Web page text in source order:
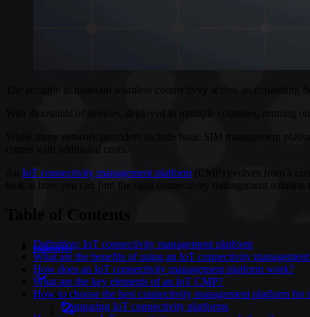
Industries
Industries
The struggle to maintain seamless connectivity across an
With thousands of devices, deployed in multiple countries, running
While many network providers include basic SIM management
comes with additional costs.
IoT connectivity management platform (CMP) evolves from a
look at how you can find the right connectivity management solution
Table of Contents
Definition: IoT connectivity management platform
What are the benefits of using an IoT connectivity
How does an IoT connectivity management platform work?
What are the key elements of an IoT CMP?
How to choose the best connectivity management platform for
Comparing IoT connectivity platforms